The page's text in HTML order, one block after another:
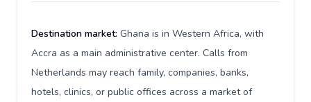
Destination market: Ghana is in Western Africa, with
Accra as a main administrative center. Calls from
Netherlands may reach family, companies, banks,
hotels, clinics, or public offices across a market of